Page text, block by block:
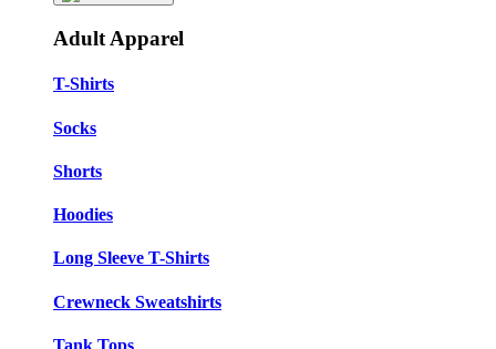
Adult Apparel
T-Shirts
Socks
Shorts
Hoodies
Long Sleeve T-Shirts
Crewneck Sweatshirts
Tank Tops